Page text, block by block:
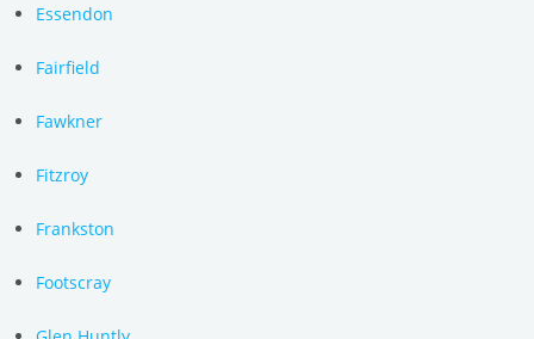
Essendon
Fairfield
Fawkner
Fitzroy
Frankston
Footscray